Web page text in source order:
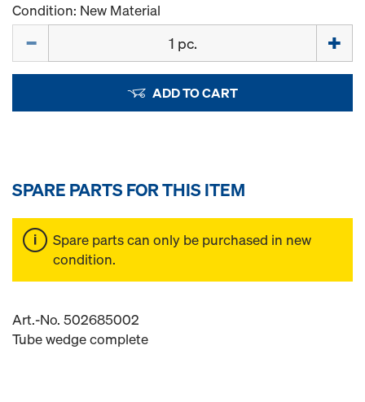
Condition: New Material
ADD TO CART
SPARE PARTS FOR THIS ITEM
Spare parts can only be purchased in new
condition.
Art.-No. 502685002
Tube wedge complete